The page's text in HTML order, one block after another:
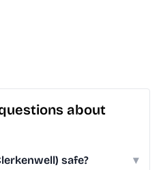
about
safe? ▾